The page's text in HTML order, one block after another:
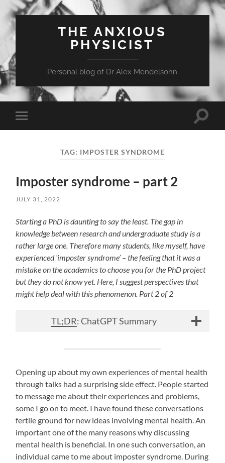
THE ANXIOUS
PHYSICIST
Personal blog of Dr Alex Mendelsohn
Toggle
mobile
Toggle
TAG: IMPOSTER SYNDROME
Imposter syndrome – part 2
JULY 31, 2022
Starting a PhD is daunting to say the least. The gap in
knowledge between research and undergraduatestudy is a
rather large one. Therefore many students, like myself, have
experienced ‘imposter syndrome’ – the feeling that it was a
mistake on the academics to choose you for the PhD project
but they do not know yet. Here, I suggest perspectives that
might help deal with this phenomenon. Part 2 of 2
TL;DR: ChatGPT Summary
Opening up about my own experiences of mental health
through talks had a surprising side effect. People started
to message me about their experiences and problems,
some I go on to meet. I have found these conversations
fertile ground for new ideas involving mental health. An
important one of the many reasons why discussing
mental health is beneficial. In one such conversation, an
individual came to me about imposter syndrome. During